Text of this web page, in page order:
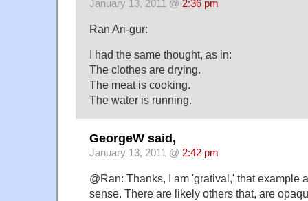
January 13, 2011 @ 2:36 pm
Ran Ari-gur:
I had the same thought, as in:
The clothes are drying.
The meat is cooking.
The water is running.
GeorgeW said,
January 13, 2011 @ 2:42 pm
@Ran: Thanks, I am 'gratival,' that example
sense. There are likely others that, are